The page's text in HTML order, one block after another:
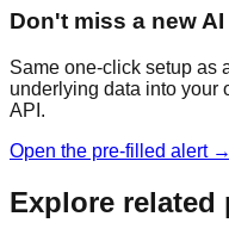
Don't miss a new
Same one-click setup as
underlying data into your
API.
Open the pre-filled alert →
Explore related